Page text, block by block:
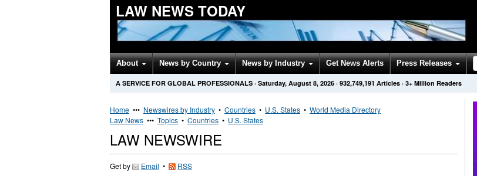
LAW NEWS TODAY
About News by Country News by Industry Get News Alerts Press Releases
A SERVICE FOR GLOBAL PROFESSIONALS · Saturday, August 8, 2026 · 932,749,191 Articles · 3+ Million Readers
Home ••• Newswires by Industry • Countries • U.S. States • World Media Directory
Law News ••• Topics • Countries • U.S. States
LAW NEWSWIRE
Get by Email • RSS